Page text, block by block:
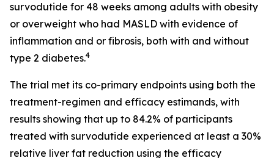
survodutide for 48 weeks among adults with obesity
or overweight who had MASLD with evidence of
inflammation and or fibrosis, both with and without
type 2 diabetes.4
The trial met its co-primary endpoints using both the
treatment-regimen and efficacy estimands, with
results showing that up to 84.2% of participants
treated with survodutide experienced at least a 30%
relative liver fat reduction using the efficacy